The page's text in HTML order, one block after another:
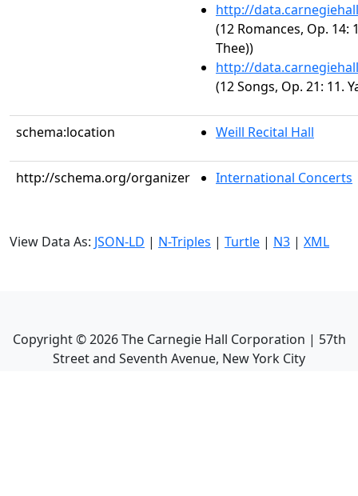
http://
(12 Romances, Op. 14:
Thee))
http://
(12 Songs, Op. 21: 11.
schema:location Weill Recital Hall
http://schema.org/organizer International Concerts
View Data As: JSON-LD | N-Triples | Turtle | N3 | XML
Copyright ©2026The Carnegie Hall Corporation | 57th
Street and Seventh Avenue, New York City